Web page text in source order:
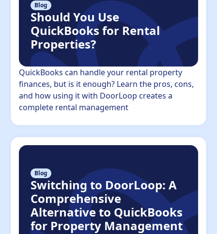
Blog
Should You Use
QuickBooks for Rental
Properties?
QuickBooks can handle your rental property
finances, but is it enough? Learn the pros, cons,
and how using it with DoorLoop creates a
complete rental management
Blog
Switching to DoorLoop: A
Comprehensive
Alternative to QuickBooks
for Property Management